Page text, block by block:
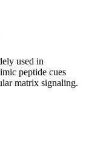
used in
peptide cues
matrix signaling.